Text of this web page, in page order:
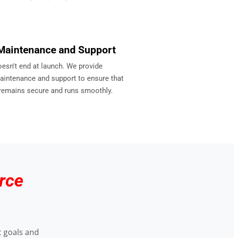
and Support
end at launch. We provide
and support to ensure that
secure and runs smoothly.
goals and